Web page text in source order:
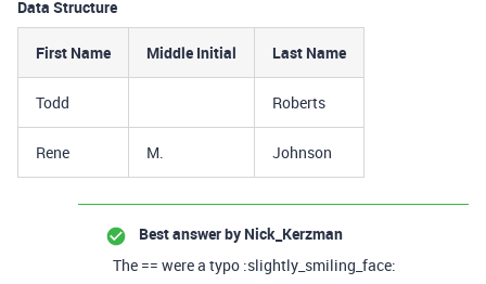
Data Structure
First Name Middle Initial Last Name
Todd Roberts
Rene M. Johnson
Best answer by Nick_Kerzman
The == were a typo :slightly_smiling_face: